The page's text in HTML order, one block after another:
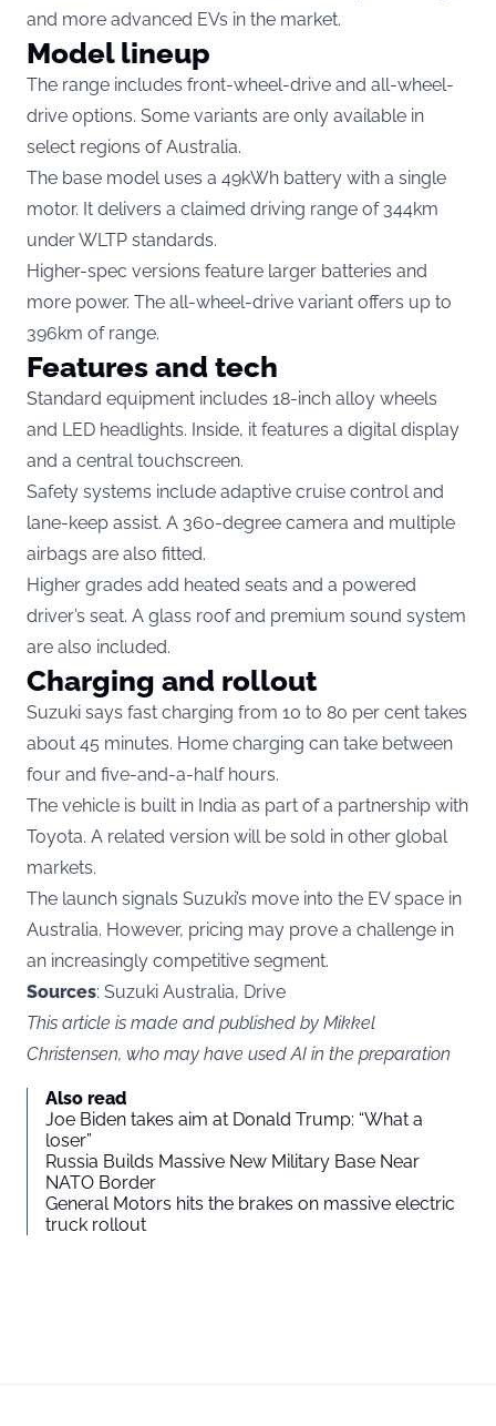
and more advanced EVs in the market.
Model lineup
The range includes front-wheel-drive and all-wheel-
drive options. Some variants are only available in
select regions of Australia.
The base model uses a 49kWh battery with a single
motor. It delivers a claimed driving range of 344km
under WLTP standards.
Higher-spec versions feature larger batteries and
more power. The all-wheel-drive variant offers up to
396km of range.
Features and tech
Standard equipment includes 18-inch alloy wheels
and LED headlights. Inside, it features a digital display
and a central touchscreen.
Safety systems include adaptive cruise control and
lane-keep assist. A 360-degree camera and multiple
airbags are also fitted.
Higher grades add heated seats and a powered
driver’s seat. A glass roof and premium sound system
are also included.
Charging and rollout
Suzuki says fast charging from 10 to 80 per cent takes
about 45 minutes. Home charging can take between
four and five-and-a-half hours.
The vehicle is built in India as part of a partnership with
Toyota. A related version will be sold in other global
markets.
The launch signals Suzuki’s move into the EV space in
Australia. However, pricing may prove a challenge in
an increasingly competitive segment.
Sources: Suzuki Australia, Drive
This article is made and published by Mikkel
Christensen, who may have used AI in the preparation
Also read
Joe Biden takes aim at Donald Trump: “What a
loser”
Russia Builds Massive New Military Base Near
NATO Border
General Motors hits the brakes on massive electric
truck rollout